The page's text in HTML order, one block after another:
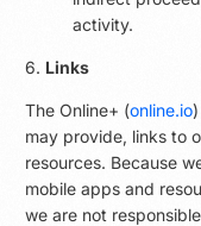
activity.
6. Links
The Online+ (online.io
may provide, links to
resources. Because
mobile apps and
we are not